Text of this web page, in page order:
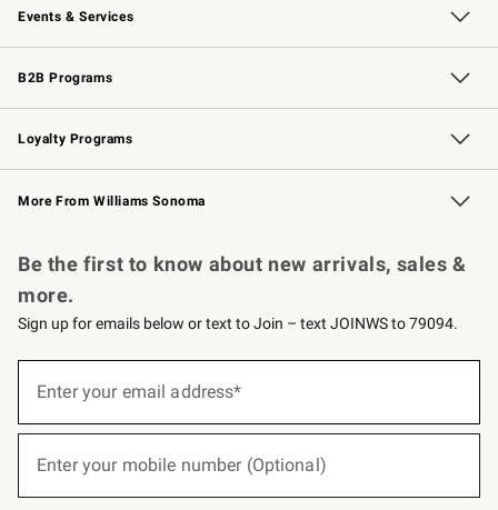
Events & Services
Wedding & Gift Registry Free Design Services
Events Knife Sharpening
Gift Cards
B2B Programs
B2B Overview Contract
Trade Professional Chefs
Corporate Gifting
Loyalty Programs
Williams Sonoma Credit Card Key Rewards
Williams Sonoma Reserve
More From Williams Sonoma
Be the first to know about new arrivals, sales &
more.
Sign up for emails below or text to Join – text JOINWS to 79094.
below
Join
Enter your email address*
Enter your mobile number (Optional)